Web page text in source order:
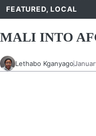
FEATURED,LOCAL
MALI INTO
Lethabo Kganyago